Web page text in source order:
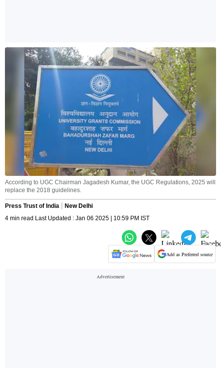
According to UGC Chairman Jagadesh Kumar, the UGC Regulations, 2025 will
replace the 2018 guidelines.
Press Trust of India
New Delhi
4 min read Last Updated : Jan 06 2025 | 10:59 PM IST
Add as Preferred source